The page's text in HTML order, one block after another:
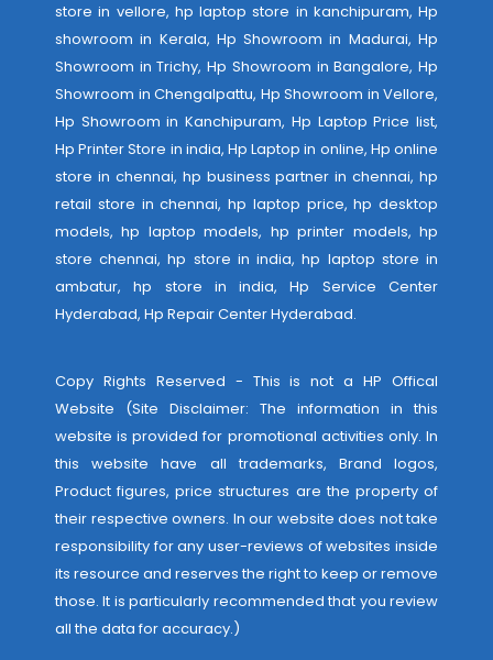
store in vellore, hp laptop store in kanchipuram, Hp
showroom in Kerala, Hp Showroom in Madurai, Hp
Showroom in Trichy, Hp Showroom in Bangalore, Hp
Showroom in Chengalpattu, Hp Showroom in Vellore,
Hp Showroom in Kanchipuram, Hp Laptop Price list,
Hp Printer Store in india, Hp Laptop in online, Hp online
store in chennai, hp business partner in chennai, hp
retail store in chennai, hp laptop price, hp desktop
models, hp laptop models, hp printer models, hp
store chennai, hp store in india, hp laptop store in
ambatur, hp store in india,Hp Service Center
Hyderabad, Hp Repair Center Hyderabad.
Copy Rights Reserved - This is not a HP Offical
Website (Site Disclaimer: The information in this
website is provided for promotional activities only. In
this website have all trademarks, Brand logos,
Product figures, price structures are the property of
their respective owners. In our website does not take
responsibility for any user-reviews of websites inside
its resource and reserves the right to keep or remove
those. It is particularly recommended that you review
all the data for accuracy.)